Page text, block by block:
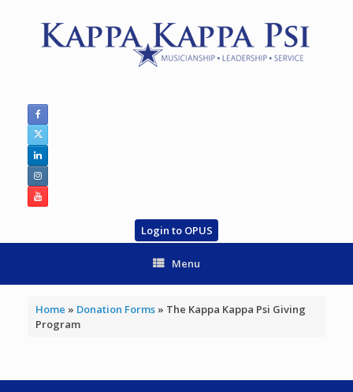
Login to OPUS
Menu
Home » Donation Forms» The Kappa Kappa Psi Giving
Program